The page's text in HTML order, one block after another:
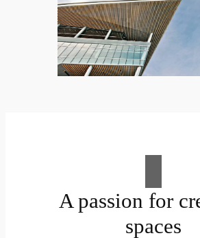
A passion for
spaces